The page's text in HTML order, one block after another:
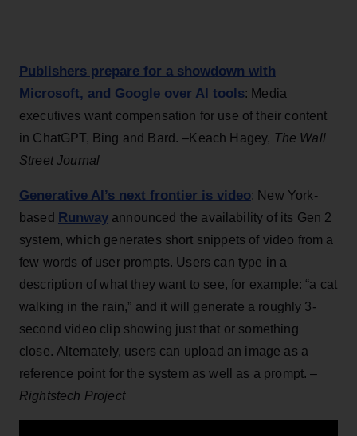
Publishers prepare for a showdown with
Microsoft, and Google over AI tools: Media
executives want compensation for use of their content
in ChatGPT, Bing and Bard. –Keach Hagey, The Wall
Street Journal
Generative AI’s next frontier is video: New York-
based Runwayannounced the availability of its Gen 2
system, which generates short snippets of video from a
few words of user prompts. Users can type in a
description of what they want to see, for example: “a cat
walking in the rain,” and it will generate a roughly 3-
second video clip showing just that or something
close. Alternately, users can upload an image as a
reference point for the system as well as a prompt. –
Rightstech Project